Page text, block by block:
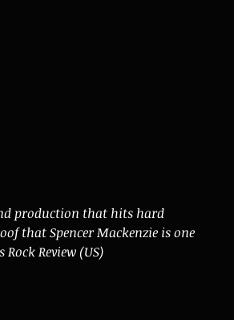
production that hits hard
that Spencer Mackenzie is one
Review (US)